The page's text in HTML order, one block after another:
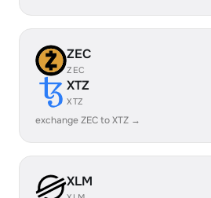
ZEC
ZEC
XTZ
XTZ
exchange ZEC to XTZ →
XLM